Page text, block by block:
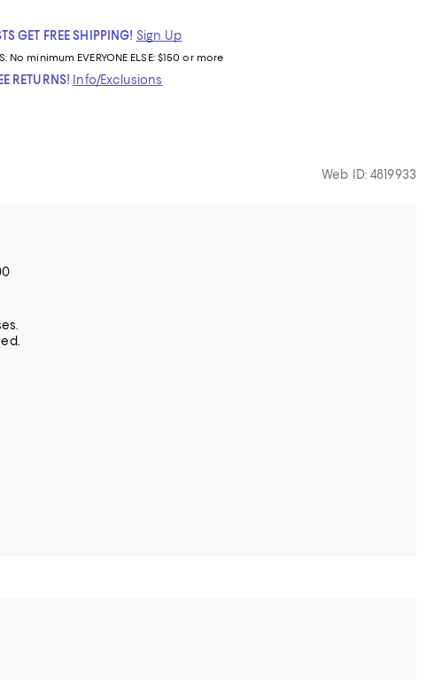
GET FREE SHIPPING! Sign Up
No minimum EVERYONE ELSE: $150 or more
RETURNS! Info/Exclusions
Web ID: 4819933